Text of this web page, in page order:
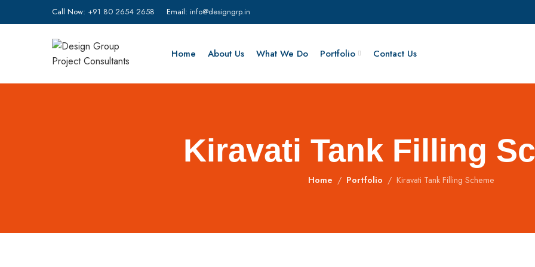
Call Now: +91 80 2654 2658 Email: info@designgrp.in
Home About Us What We Do Portfolio Contact Us
Kiravati Tank Filling
Home Portfolio Kiravati Tank Filling Scheme